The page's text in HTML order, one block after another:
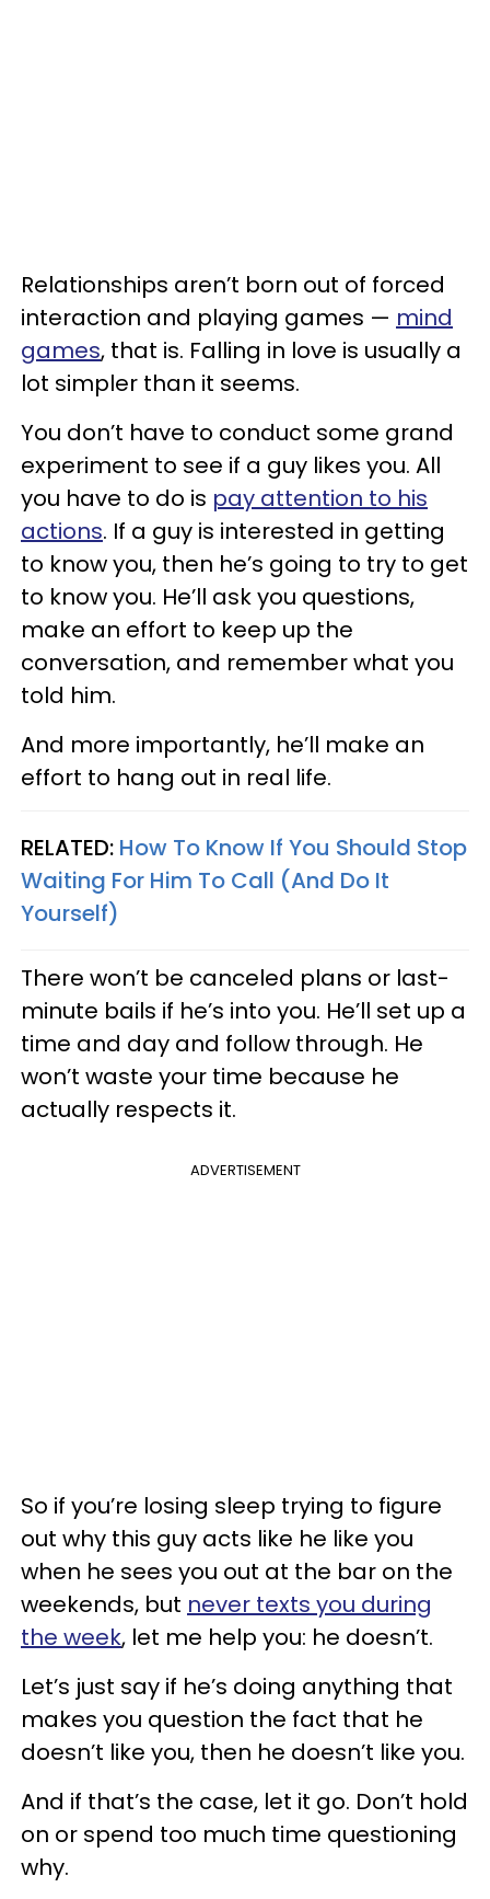
Relationships aren’t born out of forced
interaction and playing games — mind
games, that is. Falling in love is usually a
lot simpler than it seems.
You don’t have to conduct some grand
experiment to see if a guy likes you. All
you have to do is pay attention to his
actions. If a guy is interested in getting
to know you, then he’s going to try to get
to know you. He’ll ask you questions,
make an effort to keep up the
conversation, and remember what you
told him.
And more importantly, he’ll make an
effort to hang out in real life.
RELATED: How To Know If You Should Stop
Waiting For Him To Call (And Do It
Yourself)
There won’t be canceled plans or last-
minute bails if he’s into you. He’ll set up a
time and day and follow through. He
won’t waste your time because he
actually respects it.
ADVERTISEMENT
So if you’re losing sleep trying to figure
out why this guy acts like he like you
when he sees you out at the bar on the
weekends, but never texts you during
the week, let me help you: he doesn’t.
Let’s just say if he’s doing anything that
makes you question the fact that he
doesn’t like you, then he doesn’t like you.
And if that’s the case, let it go. Don’t hold
on or spend too much time questioning
why.